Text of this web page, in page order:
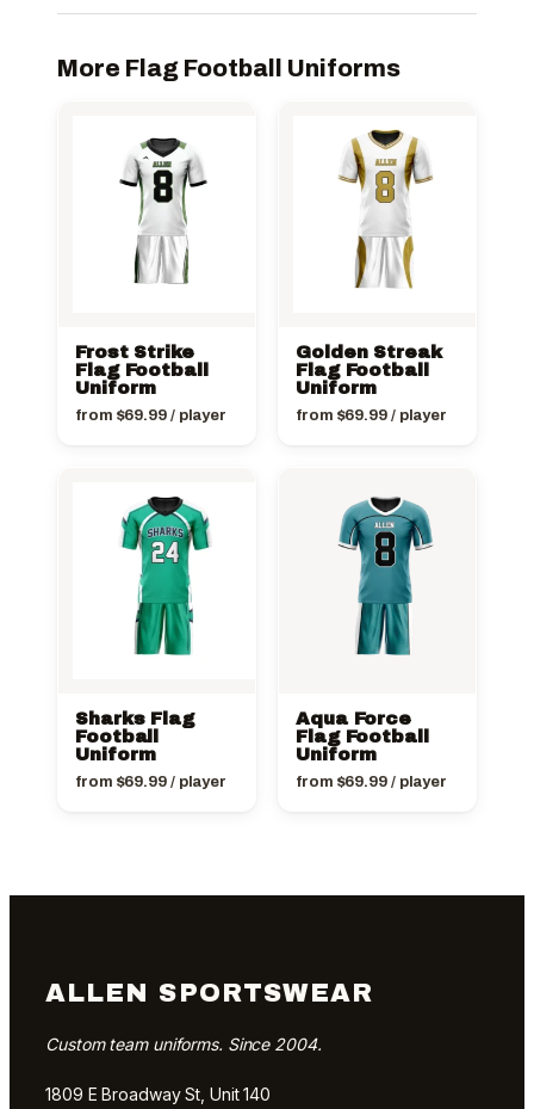
More Flag Football Uniforms
Frost Strike
Flag Football
Uniform
from $69.99/ player
Golden Streak
Flag Football
Uniform
from $69.99/ player
Sharks Flag
Football
Uniform
from $69.99/ player
Aqua Force
Flag Football
Uniform
from $69.99/ player
ALLEN SPORTSWEAR
Custom team uniforms. Since 2004.
1809 E Broadway St, Unit 140